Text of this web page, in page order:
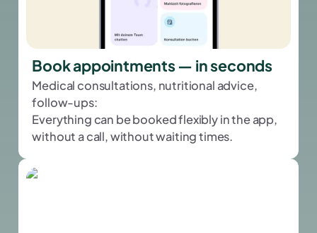
Book appointments — in seconds
Medical consultations, nutritional advice,
follow-ups:
Everything can be booked flexibly in the app,
without a call, without waiting times.